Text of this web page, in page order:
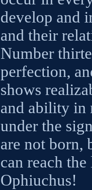
develop and
and their
Number
perfection,
shows
and ability in
under the
are not born,
can reach
Ophiuchus!